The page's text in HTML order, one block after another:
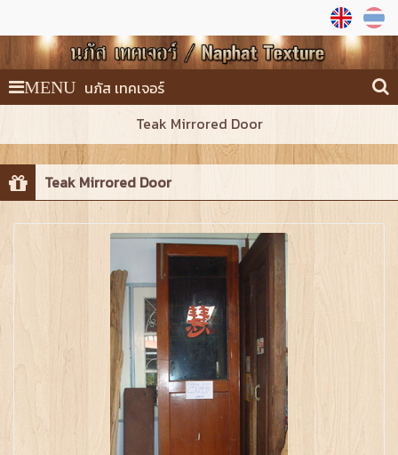
MENU นภัส เทคเจอร์
Teak Mirrored Door
Teak Mirrored Door